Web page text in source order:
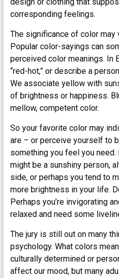
corresponding feelings.
The significance of color may
Popular color-sayings can
perceived color meanings. In
“red-hot,” or describe a
We associate yellow with
of brightness or happiness.
mellow, competent color.
So your favorite color may
are – or perceive yourself to
something you feel you need.
might be a sunshiny person,
side, or perhaps you tend to
more brightness in your life.
Perhaps you’re invigorating
relaxed and need some
The jury is still out on many
psychology. What colors
culturally determined or
affect our mood, but many